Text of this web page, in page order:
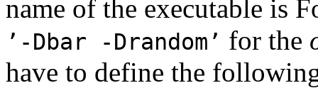
name of the executable is
’-Dbar -Drandom’ for the
have to define the